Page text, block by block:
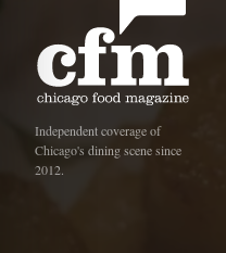
Independent coverage of
Chicago's dining scene since
2012.